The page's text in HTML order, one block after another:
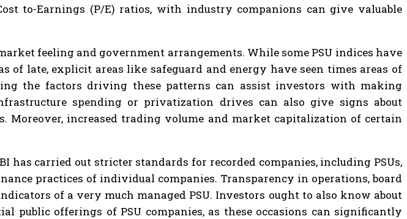
to-Earnings (P/E) ratios, with industry companions can give valuable
feeling and government arrangements. While some PSU indices have
of late, explicit areas like safeguard and energy have seen times areas of
the factors driving these patterns can assist investors with making
spending or privatization drives can also give signs about
Moreover, increased trading volume and market capitalization of certain
has carried out stricter standards for recorded companies, including PSUs,
practices of individual companies. Transparency in operations, board
of a very much managed PSU. Investors ought to also know about
public offerings of PSU companies, as these occasions can significantly